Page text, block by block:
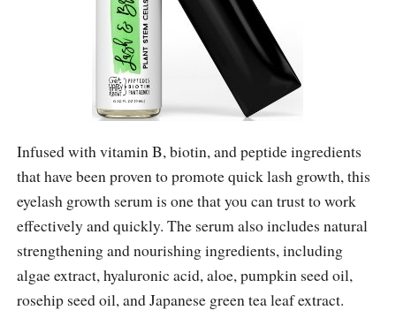
Infused with vitamin B, biotin, and peptide ingredients
that have been proven to promote quick lash growth, this
eyelash growth serum is one that you can trust to work
effectively and quickly. The serum also includes natural
strengthening and nourishing ingredients, including
algae extract, hyaluronic acid, aloe, pumpkin seed oil,
rosehip seed oil, and Japanese green tea leaf extract.